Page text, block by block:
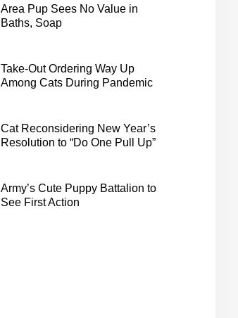
Area Pup Sees No Value in
Baths, Soap
Take-Out Ordering Way Up
Among Cats During Pandemic
Cat Reconsidering New Year’s
Resolution to “Do One Pull Up”
Army’s Cute Puppy Battalion to
See First Action